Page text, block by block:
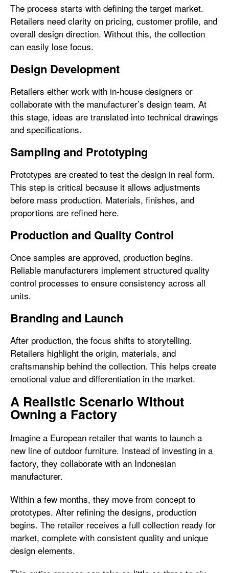
The process starts with defining the target market.
Retailers need clarity on pricing, customer profile, and
overall design direction. Without this, the collection
can easily lose focus.
Design Development
Retailers either work with in-house designers or
collaborate with the manufacturer’s design team. At
this stage, ideas are translated into technical drawings
and specifications.
Sampling and Prototyping
Prototypes are created to test the design in real form.
This step is critical because it allows adjustments
before mass production. Materials, finishes, and
proportions are refined here.
Production and Quality Control
Once samples are approved, production begins.
Reliable manufacturers implement structured quality
control processes to ensure consistency across all
units.
Branding and Launch
After production, the focus shifts to storytelling.
Retailers highlight the origin, materials, and
craftsmanship behind the collection. This helps create
emotional value and differentiation in the market.
A Realistic Scenario Without
Owning a Factory
Imagine a European retailer that wants to launch a
new line of outdoor furniture. Instead of investing in a
factory, they collaborate with an Indonesian
manufacturer.
Within a few months, they move from concept to
prototypes. After refining the designs, production
begins. The retailer receives a full collection ready for
market, complete with consistent quality and unique
design elements.